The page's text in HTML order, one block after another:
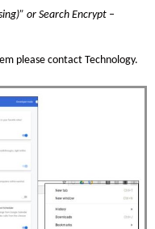
” or Search Encrypt –
please contact Technology.